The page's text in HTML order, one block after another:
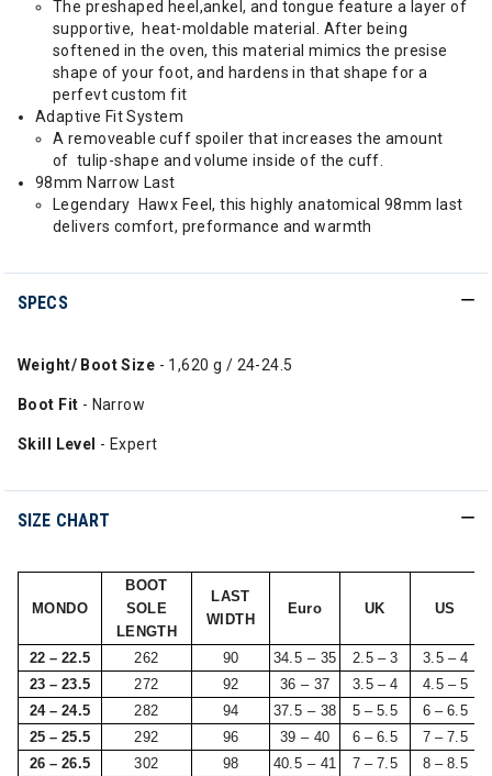
The preshaped heel,ankel, and tongue feature a layer of
supportive, heat-moldable material. After being
softened in the oven, this material mimics the presise
shape of your foot, and hardens in that shape for a
perfevt custom fit
Adaptive Fit System
A removeable cuff spoiler that increases the amount
of tulip-shape and volume inside of the cuff.
98mm Narrow Last
Legendary Hawx Feel, this highly anatomical 98mm last
delivers comfort, preformance and warmth
SPECS
Weight/ Boot Size - 1,620 g / 24-24.5
Boot Fit - Narrow
Skill Level - Expert
SIZE CHART
MONDO
BOOT
SOLE
LENGTH
LAST
WIDTH
Euro UK US
22 – 22.5 262 90 34.5 – 35 2.5 – 3
3.5 – 4
23 – 23.5
272 92 36 – 37 3.5 – 4
4.5 – 5
24 – 24.5
282 94 37.5 – 38 5 – 5.5
6 – 6.5
25 – 25.5
292 96 39 – 40 6 – 6.5
7 – 7.5
26 – 26.5
302 98 40.5 – 41 7 – 7.5
8 – 8.5